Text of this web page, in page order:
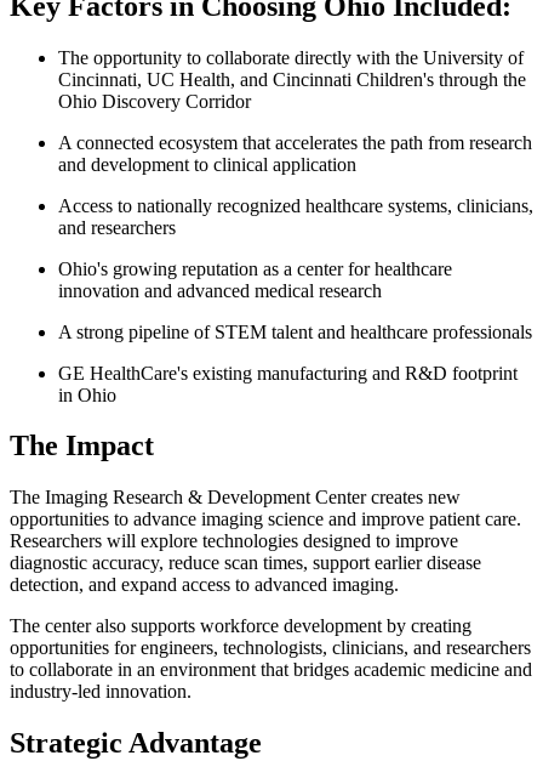
The opportunity to collaborate directly with the University of
Cincinnati, UC Health, and Cincinnati Children's through the
Ohio Discovery Corridor
A connected ecosystem that accelerates the path from research
and development to clinical application
Access to nationally recognized healthcare systems, clinicians,
and researchers
Ohio's growing reputation as a center for healthcare
innovation and advanced medical research
A strong pipeline of STEM talent and healthcare professionals
GE HealthCare's existing manufacturing and R&D footprint
in Ohio
The Impact
The Imaging Research & Development Center creates new
opportunities to advance imaging science and improve patient care.
Researchers will explore technologies designed to improve
diagnostic accuracy, reduce scan times, support earlier disease
detection, and expand access to advanced imaging.
The center also supports workforce development by creating
opportunities for engineers, technologists, clinicians, and researchers
to collaborate in an environment that bridges academic medicine and
industry-led innovation.
Strategic Advantage